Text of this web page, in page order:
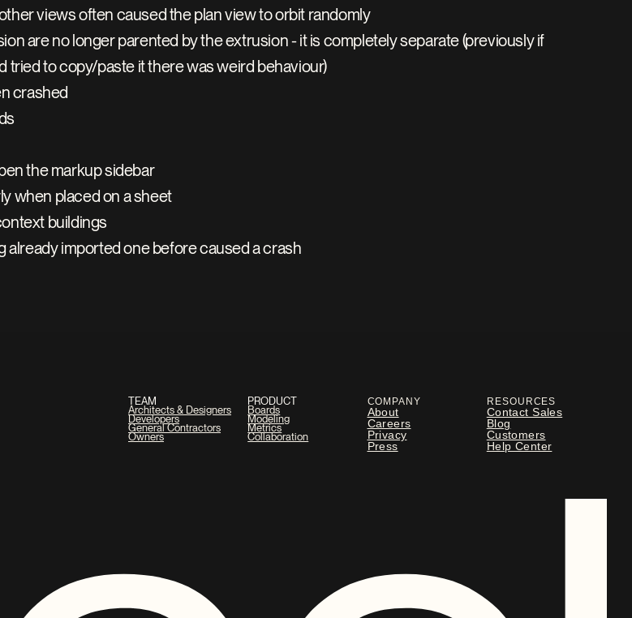
views often caused the plan view to orbit randomly
are no longer parented by the extrusion - it is completely separate (previously if
tried to copy/paste it there was weird behaviour)
crashed
the markup sidebar
when placed on a sheet
buildings
already imported one before caused a crash
TEAM
Architects & Designers
Developers
General Contractors
Owners
PRODUCT
Boards
Modeling
Metrics
Collaboration
COMPANY
About
Careers
Privacy
Press
RESOURCES
Contact Sales
Blog
Customers
Help Center